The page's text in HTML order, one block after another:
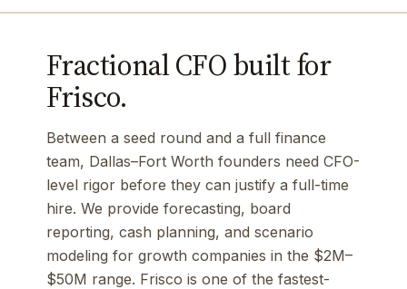
Fractional CFO built for
Frisco.
Between a seed round and a full finance
team, Dallas–Fort Worth founders need CFO-
level rigor before they can justify a full-time
hire. We provide forecasting, board
reporting, cash planning, and scenario
modeling for growth companies in the $2M–
$50M range. Frisco is one of the fastest-